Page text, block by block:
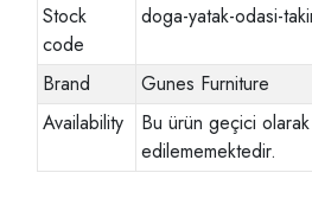
Stock
code
doga-yatak-odasi-
Brand
Gunes Furniture
Availability
Bu ürün geçici
edilememektedir.